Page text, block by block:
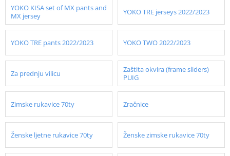
YOKO KISA set of MX pants and
MX jersey
YOKO TRE jerseys 2022/2023
YOKO TRE pants 2022/2023 YOKO TWO 2022/2023
Za prednju vilicu
Zaštita okvira (frame sliders)
PUIG
Zimske rukavice 70ty Zračnice
Ženske ljetne rukavice 70ty Ženske zimske rukavice 70ty